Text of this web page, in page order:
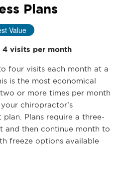
Plans
Value
4 visits per month
four visits each month at a
is the most economical
or more times per month
chiropractor’s
Plans require a three-
and then continue month to
freeze options available